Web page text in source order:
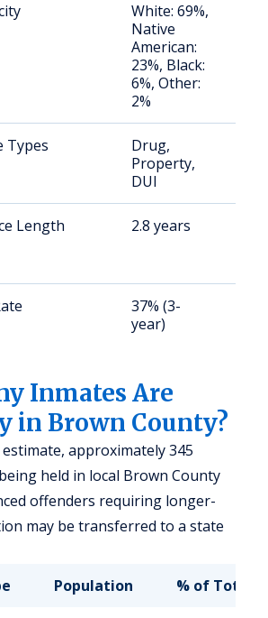
White: 69%,
Native
American:
23%, Black:
6%, Other:
2%
Types
Drug,
Property,
DUI
Length 2.8 years
37% (3-
year)
Inmates Are
in Brown County?
approximately 345
held in local Brown County
offenders requiring longer-
may be transferred to a state
Population % of Total